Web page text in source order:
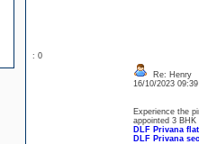
: 0
Re: Henry
16/10/2023
Experience the
appointed 3
DLF Privana
DLF Privana